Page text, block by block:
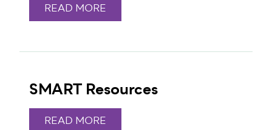
READ MORE
SMART Resources
READ MORE